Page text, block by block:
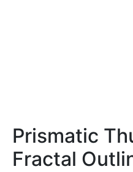
Prismatic
Fractal